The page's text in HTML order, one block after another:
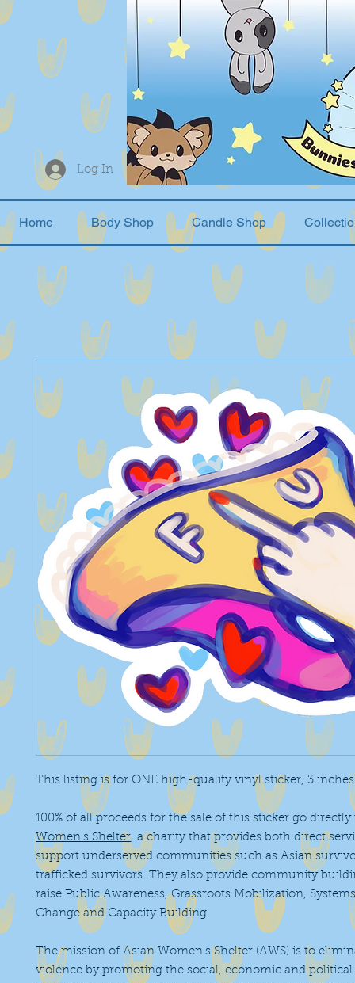
Log In
Home Body Shop Candle Shop
This listing is for ONE high-quality vinyl sticker, 3
100% of all proceeds for the sale of this sticker go
Women's Shelter, a charity that provides both direct
support underserved communities such as Asian
trafficked survivors. They also provide community
raise Public Awareness, Grassroots Mobilization,
Change and Capacity Building
The mission of Asian Women's Shelter (AWS) is to
violence by promoting the social, economic and